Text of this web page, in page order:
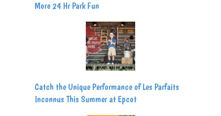
More 24 Hr Park Fun
Catch the Unique Performance of Les Parfaits
Inconnus This Summer at Epcot